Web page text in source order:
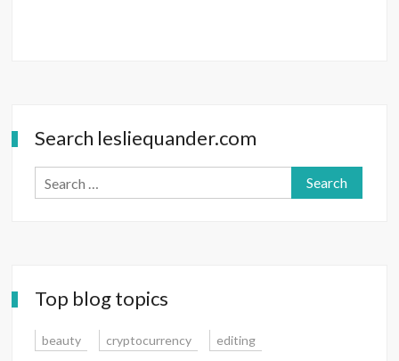
Search lesliequander.com
Search
for:
Top blog topics
beauty cryptocurrency editing